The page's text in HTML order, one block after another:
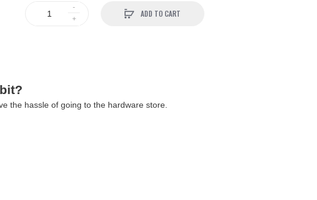
ADD TO CART
the hassle of going to the hardware store.